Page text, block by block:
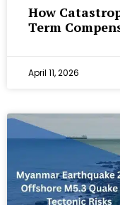
How
Term
April 11, 2026